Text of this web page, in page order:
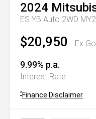
2024
ES YB Auto 2WD
$20,950 Ex
9.99% p.a.
Interest Rate
^Finance Disclaimer